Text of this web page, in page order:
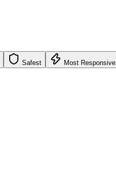
Safest Most Responsive